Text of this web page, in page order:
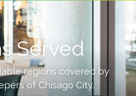
Served
regions covered by
of Chisago City.